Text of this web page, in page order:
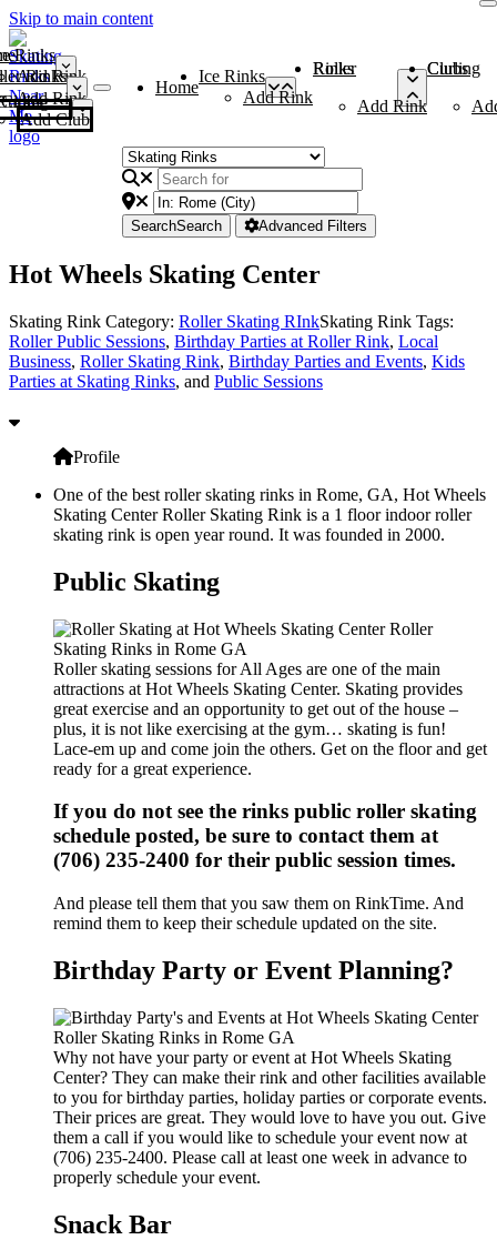
Skip to main content
Rinks
Add Rink
Rinks
Add Rink
Curling Clubs
Add Club
Home
Ice Rinks
Add Rink
Roller Rinks
Add Rink
Curling Clubs
SearchSearch Advanced Filters
Hot Wheels Skating Center
Skating Rink Category: Roller Skating RInkSkating Rink Tags:
Roller Public Sessions, Birthday Parties at Roller Rink, Local
Business, Roller Skating Rink, Birthday Parties and Events, Kids
Parties at Skating Rinks, and Public Sessions
Profile
One of the best roller skating rinks in Rome, GA, Hot Wheels
Skating Center Roller Skating Rink is a 1 floor indoor roller
skating rink is open year round. It was founded in 2000.
Public Skating
Roller skating sessions for All Ages are one of the main
attractions at Hot Wheels Skating Center. Skating provides
great exercise and an opportunity to get out of the house –
plus, it is not like exercising at the gym… skating is fun!
Lace-em up and come join the others. Get on the floor and get
ready for a great experience.
If you do not see the rinks public roller skating
schedule posted, be sure to contact them at
(706) 235-2400 for their public session times.
And please tell them that you saw them on RinkTime. And
remind them to keep their schedule updated on the site.
Birthday Party or Event Planning?
Why not have your party or event at Hot Wheels Skating
Center? They can make their rink and other facilities available
to you for birthday parties, holiday parties or corporate events.
Their prices are great. They would love to have you out. Give
them a call if you would like to schedule your event now at
(706) 235-2400. Please call at least one week in advance to
properly schedule your event.
Snack Bar